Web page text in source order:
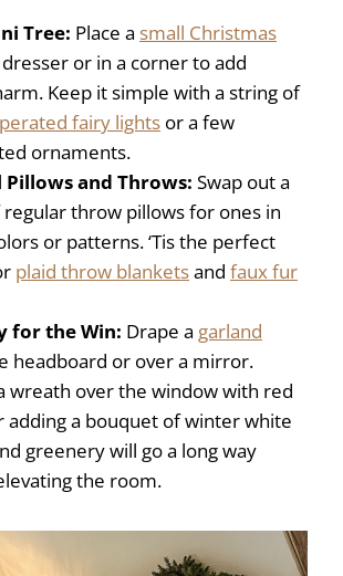
Tree: Place a small Christmas
or in a corner to add
Keep it simple with a string of
fairy lights or a few
ornaments.
Pillows and Throws: Swap out a
throw pillows for ones in
or patterns. ‘Tis the perfect
plaid throw blanketsand faux fur
for the Win: Drape a garland
headboard or over a mirror.
wreath over the window with red
adding a bouquet of winter white
greenery will go a long way
the room.